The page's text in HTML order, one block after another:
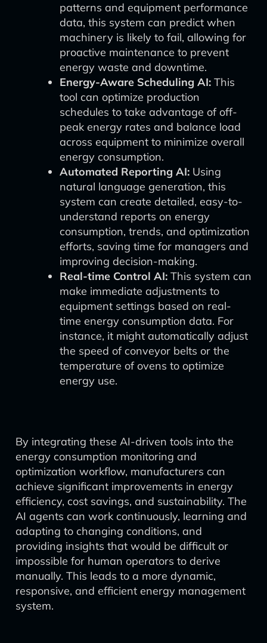
patterns and equipment performance
data, this system can predict when
machinery is likely to fail, allowing for
proactive maintenance to prevent
energy waste and downtime.
Energy-Aware Scheduling AI: This
tool can optimize production
schedules to take advantage of off-
peak energy rates and balance load
across equipment to minimize overall
energy consumption.
Automated Reporting AI: Using
natural language generation, this
system can create detailed, easy-to-
understand reports on energy
consumption, trends, and optimization
efforts, saving time for managers and
improving decision-making.
Real-time Control AI: This system can
make immediate adjustments to
equipment settings based on real-
time energy consumption data. For
instance, it might automatically adjust
the speed of conveyor belts or the
temperature of ovens to optimize
energy use.
By integrating these AI-driven tools into the
energy consumption monitoring and
optimization workflow, manufacturers can
achieve significant improvements in energy
efficiency, cost savings, and sustainability. The
AI agents can work continuously, learning and
adapting to changing conditions, and
providing insights that would be difficult or
impossible for human operators to derive
manually. This leads to a more dynamic,
responsive, and efficient energy management
system.